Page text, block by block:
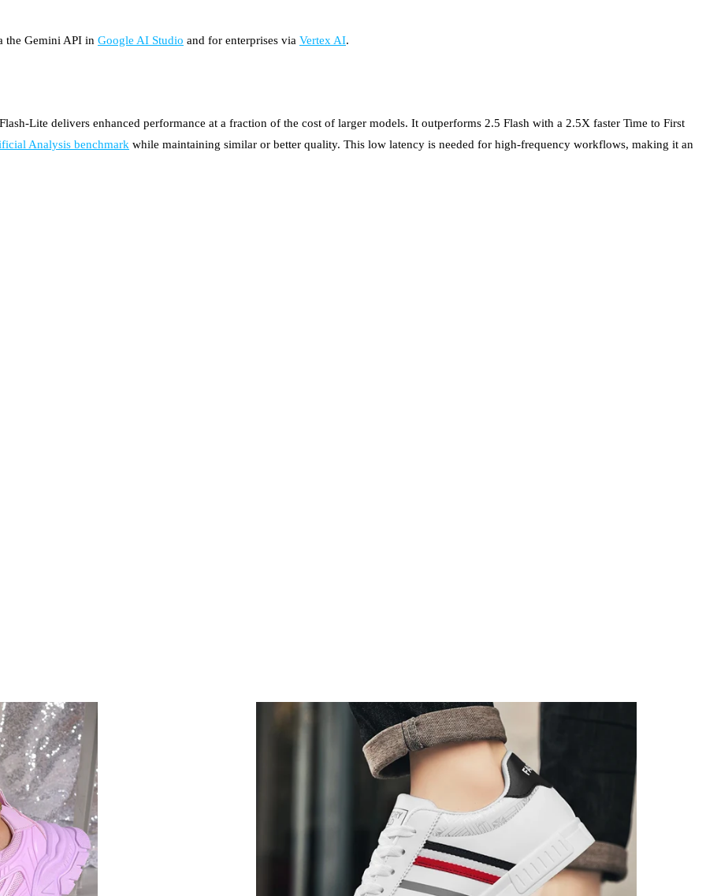
the Gemini API in Google AI Studio and for enterprises via Vertex AI.
Lite delivers enhanced performance at a fraction of the cost of larger models. It outperforms 2.5 Flash with a 2.5X faster Time to First
Analysis benchmark while maintaining similar or better quality. This low latency is needed for high-frequency workflows, making it an